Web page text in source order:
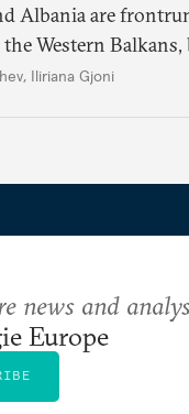
Albania are
Western Balkans,
wait. To meet their
, Iliriana Gjoni
news and
Europe